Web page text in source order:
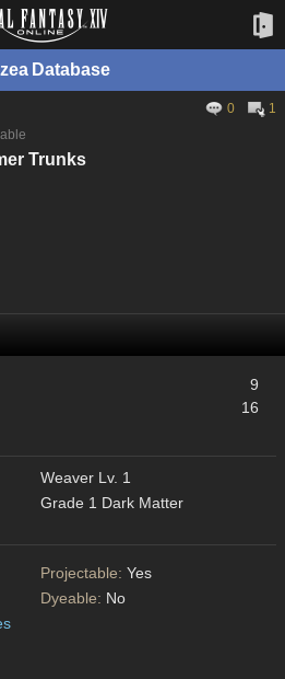
Database
0
1
Trunks
9
16
Weaver Lv. 1
Grade 1 Dark Matter
Projectable: Yes
Dyeable: No